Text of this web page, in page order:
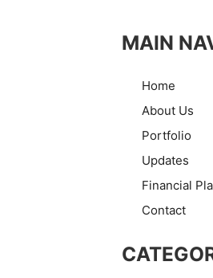
MAIN
Home
About Us
Portfolio
Updates
Financial
Contact